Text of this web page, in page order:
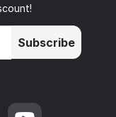
Subscribe